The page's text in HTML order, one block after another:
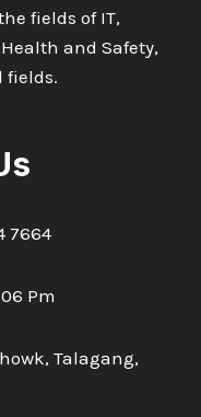
fields of IT,
and Safety,
fields.
7664
Pm
Talagang,